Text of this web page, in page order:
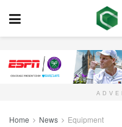
Home News Equipment